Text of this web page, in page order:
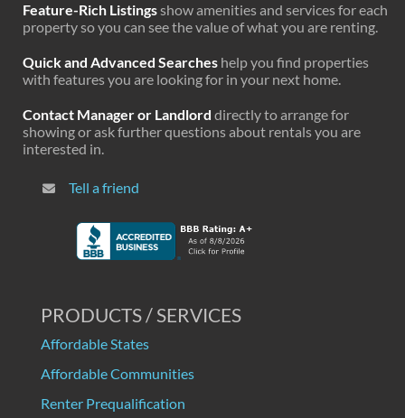
Feature-Rich Listingsshow amenities and services for each
property so you can see the value of what you are renting.
Quick and Advanced Searches help you find properties
with features you are looking for in your next home.
Contact Manager or Landlord directly to arrange for
showing or ask further questions about rentals you are
interested in.
Tell a friend
PRODUCTS / SERVICES
Affordable States
Affordable Communities
Renter Prequalification